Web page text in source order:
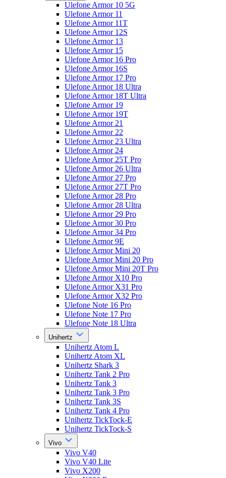
Ulefone Armor 10 5G
Ulefone Armor 11
Ulefone Armor 11T
Ulefone Armor 12S
Ulefone Armor 13
Ulefone Armor 15
Ulefone Armor 16 Pro
Ulefone Armor 16S
Ulefone Armor 17 Pro
Ulefone Armor 18 Ultra
Ulefone Armor 18T Ultra
Ulefone Armor 19
Ulefone Armor 19T
Ulefone Armor 21
Ulefone Armor 22
Ulefone Armor 23 Ultra
Ulefone Armor 24
Ulefone Armor 25T Pro
Ulefone Armor 26 Ultra
Ulefone Armor 27 Pro
Ulefone Armor 27T Pro
Ulefone Armor 28 Pro
Ulefone Armor 28 Ultra
Ulefone Armor 29 Pro
Ulefone Armor 30 Pro
Ulefone Armor 34 Pro
Ulefone Armor 9E
Ulefone Armor Mini 20
Ulefone Armor Mini 20 Pro
Ulefone Armor Mini 20T Pro
Ulefone Armor X10 Pro
Ulefone Armor X31 Pro
Ulefone Armor X32 Pro
Ulefone Note 16 Pro
Ulefone Note 17 Pro
Ulefone Note 18 Ultra
Unihertz
Unihertz Atom L
Unihertz Atom XL
Unihertz Shark 3
Unihertz Tank 2 Pro
Unihertz Tank 3
Unihertz Tank 3 Pro
Unihertz Tank 3S
Unihertz Tank 4 Pro
Unihertz TickTock-E
Unihertz TickTock-S
Vivo
Vivo V40
Vivo V40 Lite
Vivo X200